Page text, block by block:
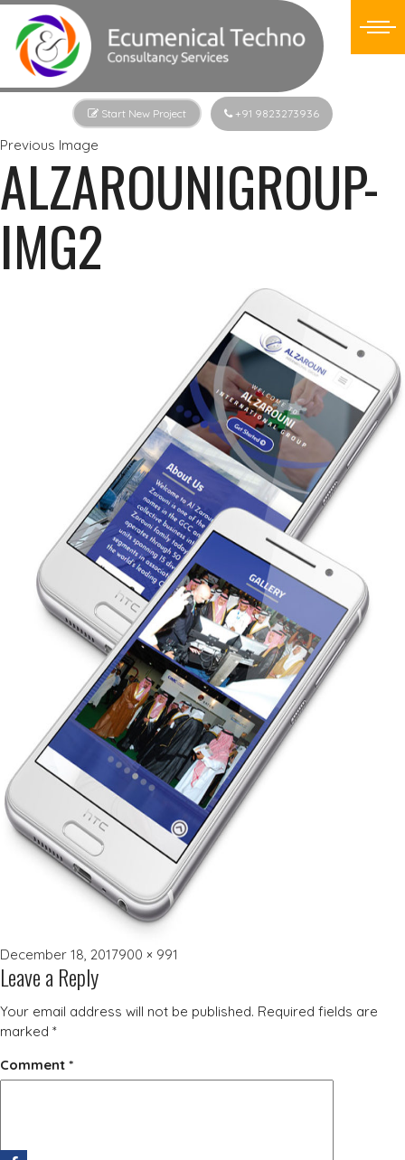
Start New Project +91 9823273936
Previous Image
ALZAROUNIGROUP-
IMG2
Posted
on
December 18, 2017Full
900 × 991
Leave a Reply
Your email address will not be published. Required fields are
marked *
Comment *